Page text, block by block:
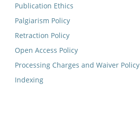
Publication Ethics
Palgiarism Policy
Retraction Policy
Open Access Policy
Processing Charges and Waiver Policy
Indexing